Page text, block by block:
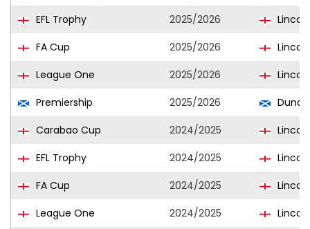
EFL Trophy
2025/2026
FA Cup
2025/2026
League One
2025/2026
Premiership
2025/2026
Carabao Cup
2024/2025
EFL Trophy
2024/2025
FA Cup
2024/2025
League One
2024/2025